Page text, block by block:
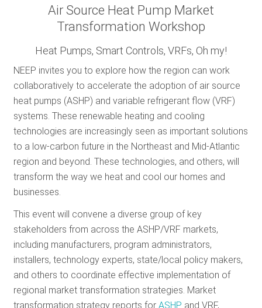
Air Source Heat Pump Market
Transformation Workshop
Heat Pumps, Smart Controls, VRFs, Oh my!
NEEP invites you to explore how the region can work
collaboratively to accelerate the adoption of air source
heat pumps (ASHP) and variable refrigerant flow (VRF)
systems. These renewable heating and cooling
technologies are increasingly seen as important solutions
to a low-carbon future in the Northeast and Mid-Atlantic
region and beyond. These technologies, and others, will
transform the way we heat and cool our homes and
businesses.
This event will convene a diverse group of key
stakeholders from across the ASHP/VRF markets,
including manufacturers, program administrators,
installers, technology experts, state/local policy makers,
and others to coordinate effective implementation of
regional market transformation strategies. Market
transformation strategy reports forASHP and VRF,